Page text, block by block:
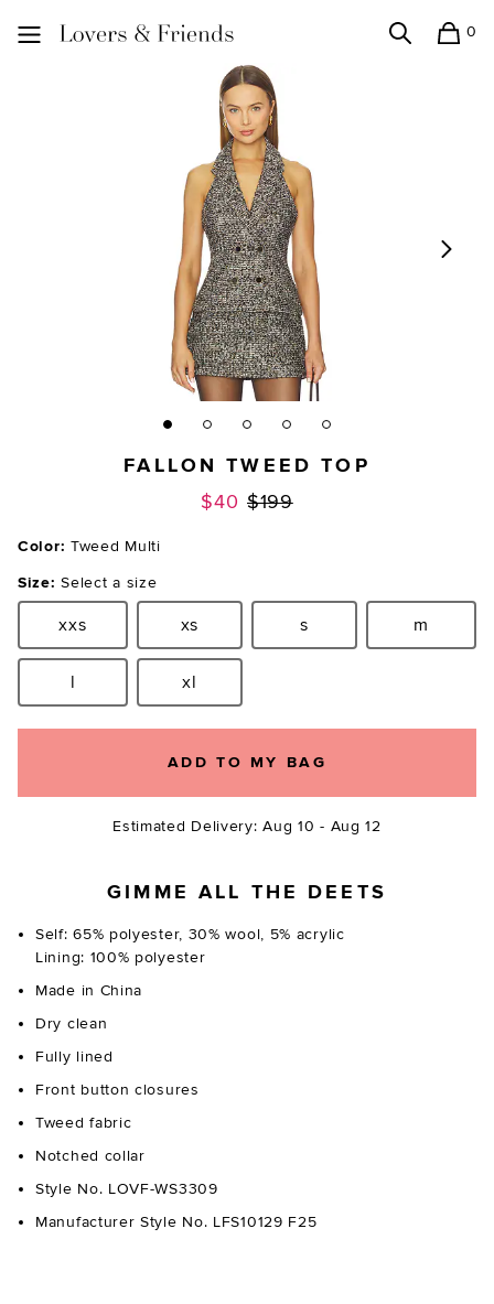
0
FALLON TWEED TOP
$40 Previous price:
$199
Color: Tweed Multi
Size: Select a size
Size:xxs Size:
xs Size:
s Size:m
Size:l Size:xl
ADD TO MY BAG
Estimated Delivery: Aug 10 - Aug 12
GIMME ALL THE DEETS
Self: 65% polyester, 30% wool, 5% acrylic
Lining: 100% polyester
Made in China
Dry clean
Fully lined
Front button closures
Tweed fabric
Notched collar
Style No. LOVF-WS3309
Manufacturer Style No. LFS10129 F25